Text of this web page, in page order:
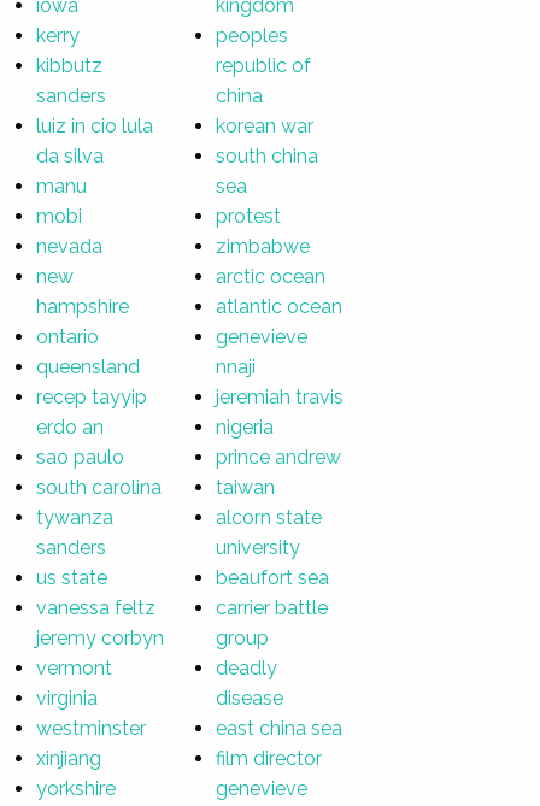
iowa
kerry
kibbutz
sanders
luiz in cio lula
da silva
manu
mobi
nevada
new
hampshire
ontario
queensland
recep tayyip
erdo an
sao paulo
south carolina
tywanza
sanders
us state
vanessa feltz
jeremy corbyn
vermont
virginia
westminster
xinjiang
yorkshire
kingdom
peoples
republic of
china
korean war
south china
sea
protest
zimbabwe
arctic ocean
atlantic ocean
genevieve
nnaji
jeremiah travis
nigeria
prince andrew
taiwan
alcorn state
university
beaufort sea
carrier battle
group
deadly
disease
east china sea
film director
genevieve